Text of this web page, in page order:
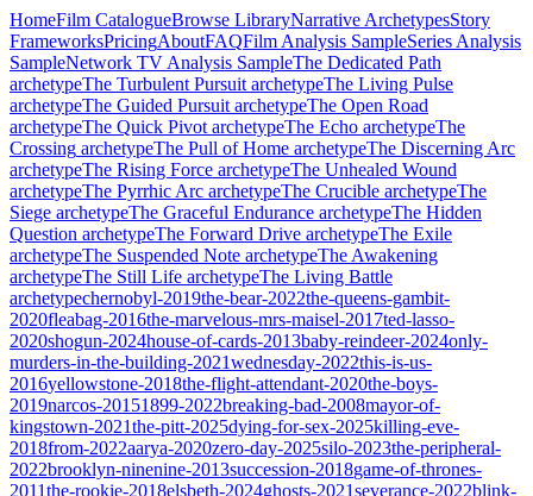
HomeFilm CatalogueBrowse LibraryNarrative ArchetypesStory
FrameworksPricingAboutFAQFilm Analysis SampleSeries Analysis
SampleNetwork TV Analysis SampleThe Dedicated Path
archetypeThe Turbulent Pursuit archetypeThe Living Pulse
archetypeThe Guided Pursuit archetypeThe Open Road
archetypeThe Quick Pivot archetypeThe Echo archetypeThe
Crossing archetypeThe Pull of Home archetypeThe Discerning Arc
archetypeThe Rising Force archetypeThe Unhealed Wound
archetypeThe Pyrrhic Arc archetypeThe Crucible archetypeThe
Siege archetypeThe Graceful Endurance archetypeThe Hidden
Question archetypeThe Forward Drive archetypeThe Exile
archetypeThe Suspended Note archetypeThe Awakening
archetypeThe Still Life archetypeThe Living Battle
archetypechernobyl-2019the-bear-2022the-queens-gambit-
2020fleabag-2016the-marvelous-mrs-maisel-2017ted-lasso-
2020shogun-2024house-of-cards-2013baby-reindeer-2024only-
murders-in-the-building-2021wednesday-2022this-is-us-
2016yellowstone-2018the-flight-attendant-2020the-boys-
2019narcos-20151899-2022breaking-bad-2008mayor-of-
kingstown-2021the-pitt-2025dying-for-sex-2025killing-eve-
2018from-2022aarya-2020zero-day-2025silo-2023the-peripheral-
2022brooklyn-ninenine-2013succession-2018game-of-thrones-
2011the-rookie-2018elsbeth-2024ghosts-2021severance-2022blink-